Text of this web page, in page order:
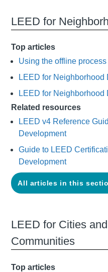
LEED for
Top articles
Using the offline
LEED for Neighborhood
LEED for
Related resources
LEED v4 Reference
Development
Guide to LEED
Development
All articles in this
LEED for Cities
Communities
Top articles